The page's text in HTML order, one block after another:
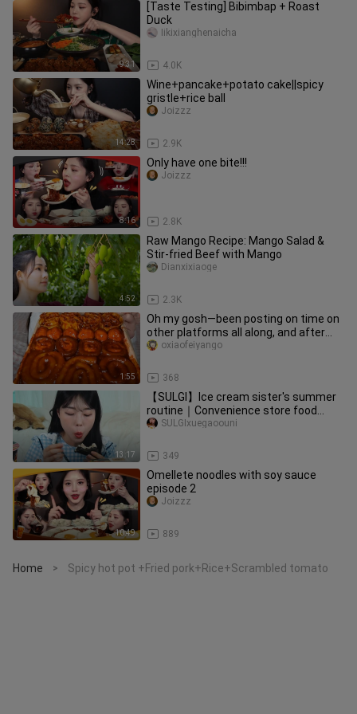
9:31
[Taste Testing] Bibimbap + Roast
Duck
4.0K
Iikixianghenaicha
14:28
Wine+pancake+potato cake||spicy
gristle+rice ball
2.9K
Joizzz
8:16
Only have one bite!!!
2.8K
Joizzz
4:52
Raw Mango Recipe: Mango Salad &
Stir-fried Beef with Mango
2.3K
Dianxixiaoge
1:55
Oh my gosh—been posting on time on
other platforms all along, and after
not opening Bilibili in ages
368
oxiaofeiyango
13:17
【SULGI】Ice cream sister's summer
routine｜Convenience store food
special
349
SULGIxuegaoouni
10:49
Omellete noodles with soy sauce
episode 2
889
Joizzz
Home > Spicy hot pot +Fried pork+Rice+Scrambled tomato